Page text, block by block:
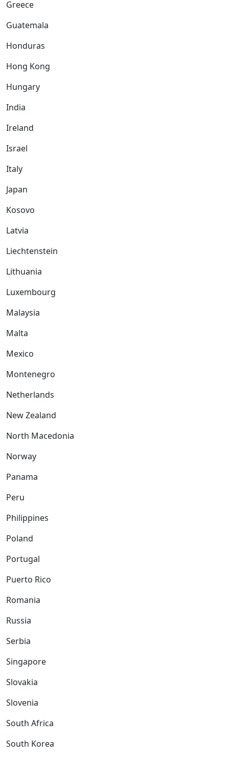
Greece
Guatemala
Honduras
Hong Kong
Hungary
India
Ireland
Israel
Italy
Japan
Kosovo
Latvia
Liechtenstein
Lithuania
Luxembourg
Malaysia
Malta
Mexico
Montenegro
Netherlands
New Zealand
North Macedonia
Norway
Panama
Peru
Philippines
Poland
Portugal
Puerto Rico
Romania
Russia
Serbia
Singapore
Slovakia
Slovenia
South Africa
South Korea